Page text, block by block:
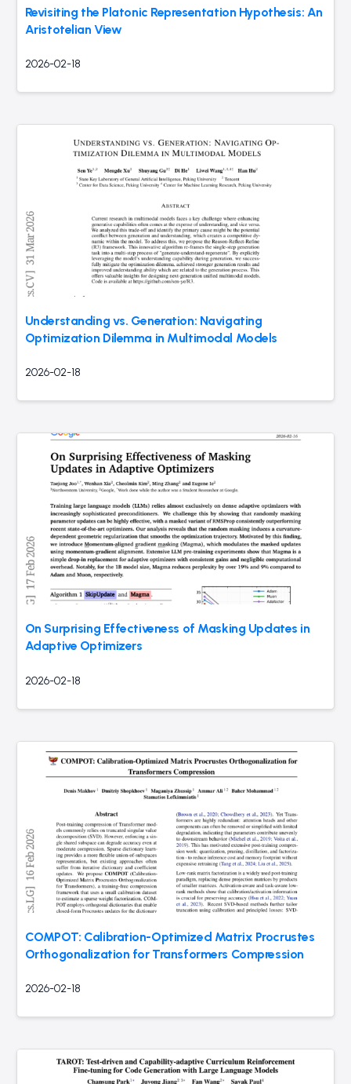
Revisiting the Platonic Representation Hypothesis: An
Aristotelian View
2026-02-18
Understanding vs. Generation: Navigating
Optimization Dilemma in Multimodal Models
2026-02-18
On Surprising Effectiveness of Masking Updates in
Adaptive Optimizers
2026-02-18
COMPOT: Calibration-Optimized Matrix Procrustes
Orthogonalization for Transformers Compression
2026-02-18